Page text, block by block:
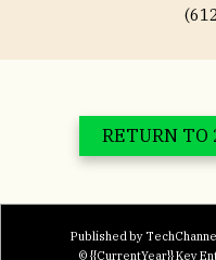
RETURN TO
Published by
© {{CurrentYear}} Key